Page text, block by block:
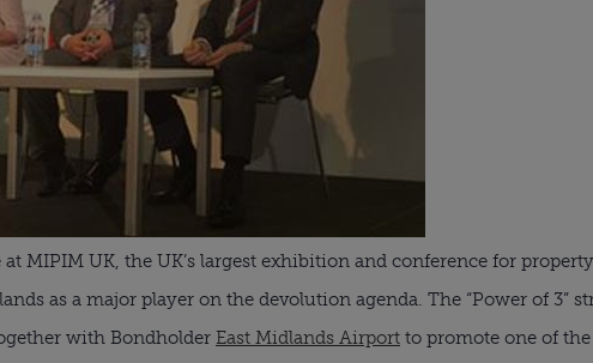
at MIPIM UK, the UK’s largest exhibition and conference for
as a major player on the devolution agenda. The “Power of 3”
with Bondholder East Midlands Airport to promote one of